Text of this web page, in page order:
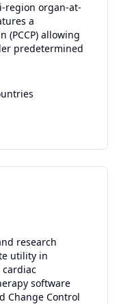
region organ-at-
a
(PCCP) allowing
predetermined
research
utility in
cardiac
software
Change Control